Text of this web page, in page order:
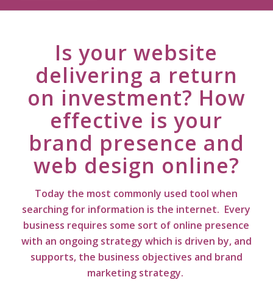
Is your website
delivering a return
on investment? How
effective is your
brand presence and
web design online?
Today the most commonly used tool when
searching for information is the internet. Every
business requires some sort of online presence
with an ongoing strategy which is driven by, and
supports, the business objectives and brand
marketing strategy.